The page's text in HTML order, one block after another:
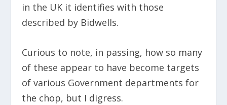
in the UK it identifies with those
described by Bidwells.
Curious to note, in passing, how so many
of these appear to have become targets
of various Government departments for
the chop, but I digress.